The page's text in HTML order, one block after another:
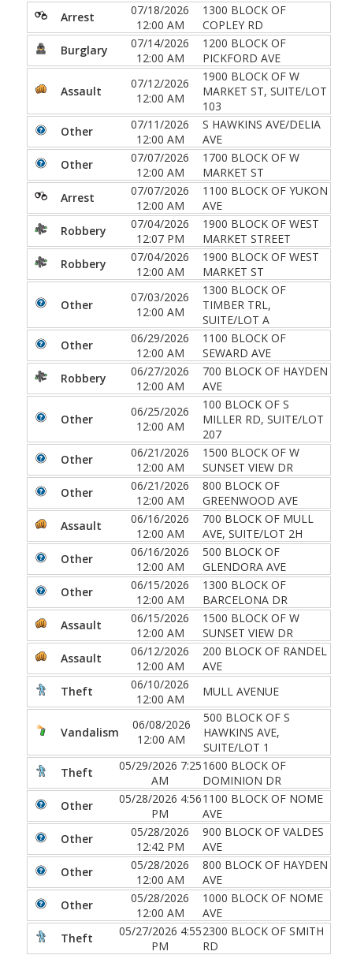
Arrest
07/18/2026
12:00 AM
1300 BLOCK OF
COPLEY RD
Burglary
07/14/2026
12:00 AM
1200 BLOCK OF
PICKFORD AVE
Assault
07/12/2026
12:00 AM
1900 BLOCK OF W
MARKET ST, SUITE/LOT
103
Other
07/11/2026
12:00 AM
S HAWKINS AVE/DELIA
AVE
Other
07/07/2026
12:00 AM
1700 BLOCK OF W
MARKET ST
Arrest
07/07/2026
12:00 AM
1100 BLOCK OF YUKON
AVE
Robbery
07/04/2026
12:07 PM
1900 BLOCK OF WEST
MARKET STREET
Robbery
07/04/2026
12:00 AM
1900 BLOCK OF WEST
MARKET ST
Other
07/03/2026
12:00 AM
1300 BLOCK OF
TIMBER TRL,
SUITE/LOT A
Other
06/29/2026
12:00 AM
1100 BLOCK OF
SEWARD AVE
Robbery
06/27/2026
12:00 AM
700 BLOCK OF HAYDEN
AVE
Other
06/25/2026
12:00 AM
100 BLOCK OF S
MILLER RD, SUITE/LOT
207
Other
06/21/2026
12:00 AM
1500 BLOCK OF W
SUNSET VIEW DR
Other
06/21/2026
12:00 AM
800 BLOCK OF
GREENWOOD AVE
Assault
06/16/2026
12:00 AM
700 BLOCK OF MULL
AVE, SUITE/LOT 2H
Other
06/16/2026
12:00 AM
500 BLOCK OF
GLENDORA AVE
Other
06/15/2026
12:00 AM
1300 BLOCK OF
BARCELONA DR
Assault
06/15/2026
12:00 AM
1500 BLOCK OF W
SUNSET VIEW DR
Assault
06/12/2026
12:00 AM
200 BLOCK OF RANDEL
AVE
Theft
06/10/2026
12:00 AM
MULL AVENUE
Vandalism
06/08/2026
12:00 AM
500 BLOCK OF S
HAWKINS AVE,
SUITE/LOT 1
Theft
05/29/2026 7:25
AM
1600 BLOCK OF
DOMINION DR
Other
05/28/2026 4:56
PM
1100 BLOCK OF NOME
AVE
Other
05/28/2026
12:42 PM
900 BLOCK OF VALDES
AVE
Other
05/28/2026
12:00 AM
800 BLOCK OF HAYDEN
AVE
Other
05/28/2026
12:00 AM
1000 BLOCK OF NOME
AVE
Theft
05/27/2026 4:55
PM
2300 BLOCK OF SMITH
RD